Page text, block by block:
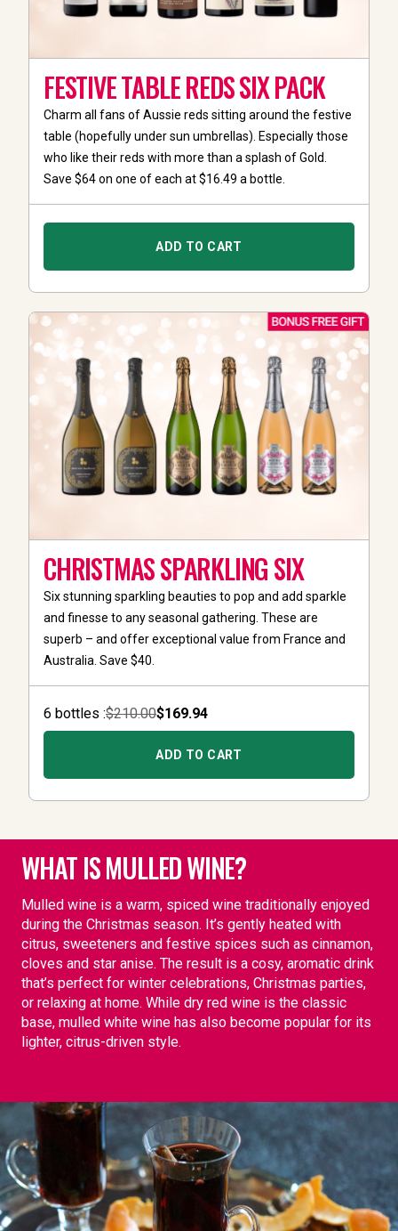
FESTIVE TABLE REDS SIX PACK
Charm all fans of Aussie reds sitting around the festive
table (hopefully under sun umbrellas). Especially those
who like their reds with more than a splash of Gold.
Save $64 on one of each at $16.49 a bottle.
ADD TO CART
CHRISTMAS SPARKLING SIX
Six stunning sparkling beauties to pop and add sparkle
and finesse to any seasonal gathering. These are
superb – and offer exceptional value from France and
Australia. Save $40.
6 bottles :$210.00$169.94
ADD TO CART
WHAT IS MULLED WINE?
Mulled wine is a warm, spiced wine traditionally enjoyed
during the Christmas season. It’s gently heated with
citrus, sweeteners and festive spices such as cinnamon,
cloves and star anise. The result is a cosy, aromatic drink
that’s perfect for winter celebrations, Christmas parties,
or relaxing at home. While dry red wine is the classic
base, mulled white wine has also become popular for its
lighter, citrus-driven style.